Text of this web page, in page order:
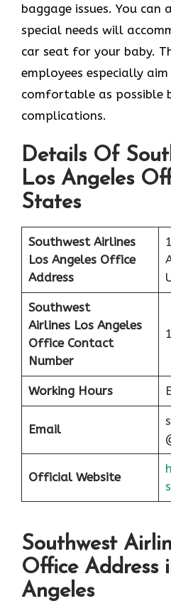
baggage issues. You
special needs will
car seat for your baby.
employees especially
comfortable as possible
complications.
Details Of
Los Angeles
States
Southwest Airlines
Los Angeles Office
Address
Southwest
Airlines Los Angeles
Office Contact
Number
Working Hours
Email
Official Website
Southwest
Office Address
Angeles